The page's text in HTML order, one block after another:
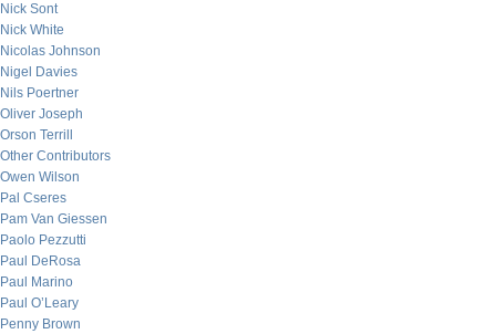
Nick Sont
Nick White
Nicolas Johnson
Nigel Davies
Nils Poertner
Oliver Joseph
Orson Terrill
Other Contributors
Owen Wilson
Pal Cseres
Pam Van Giessen
Paolo Pezzutti
Paul DeRosa
Paul Marino
Paul O’Leary
Penny Brown